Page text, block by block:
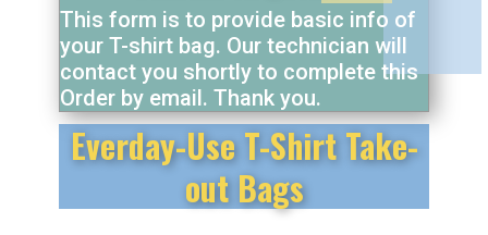
This form is to provide basic info of
your T-shirt bag. Our technician will
contact you shortly to complete this
Order by email. Thank you.
Everday-Use T-Shirt Take-
out Bags